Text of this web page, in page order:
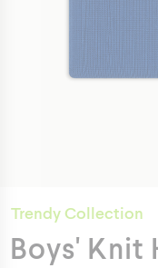
Trendy Collection
Boys' Knit